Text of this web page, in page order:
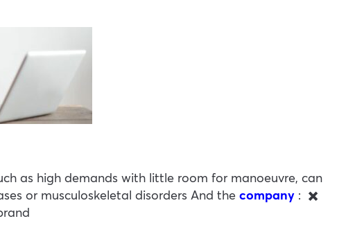
as high demands with little room for manoeuvre, can
or musculoskeletal disorders And the company : ✖️